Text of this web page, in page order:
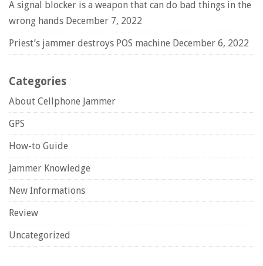
A signal blocker is a weapon that can do bad things in the
wrong hands December 7, 2022
Priest’s jammer destroys POS machine December 6, 2022
Categories
About Cellphone Jammer
GPS
How-to Guide
Jammer Knowledge
New Informations
Review
Uncategorized